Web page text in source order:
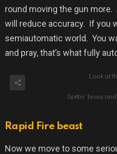
round moving the gun more.
will reduce accuracy. If you
semiautomatic world. You
and pray, that’s what fully
Look at
Spittin’ brass and
Rapid Fire beast
Now we move to some